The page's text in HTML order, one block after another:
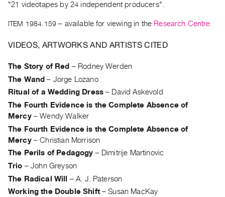
Current
and
Past
Publications
PREVIEW
PURCHASE
Preview,
Rent
"21 videotapes by 24 independent producers".
ITEM 1984.159 – available for viewing in the Research Centre
VIDEOS, ARTWORKS AND ARTISTS CITED
The Story of Red – Rodney Werden
The Wand – Jorge Lozano
Ritual of a Wedding Dress – David Askevold
The Fourth Evidence is the Complete Absence of
Mercy–Wendy Walker
The Fourth Evidence is the Complete Absence of
Mercy–Christian Morrison
The Perils of Pedagogy – Dimitrije Martinovic
Trio –John Greyson
The Radical Will –A. J. Paterson
Working the Double Shift–Susan MacKay